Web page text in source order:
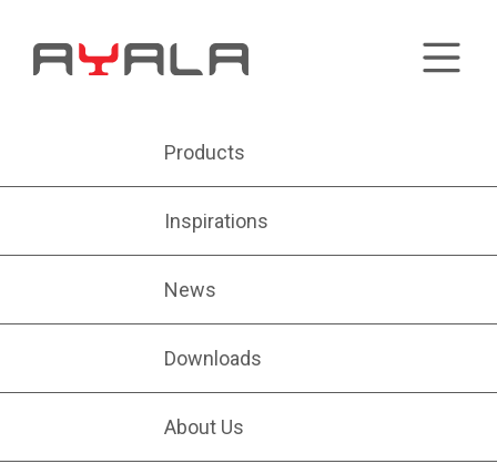
Products
Inspirations
News
Downloads
About Us